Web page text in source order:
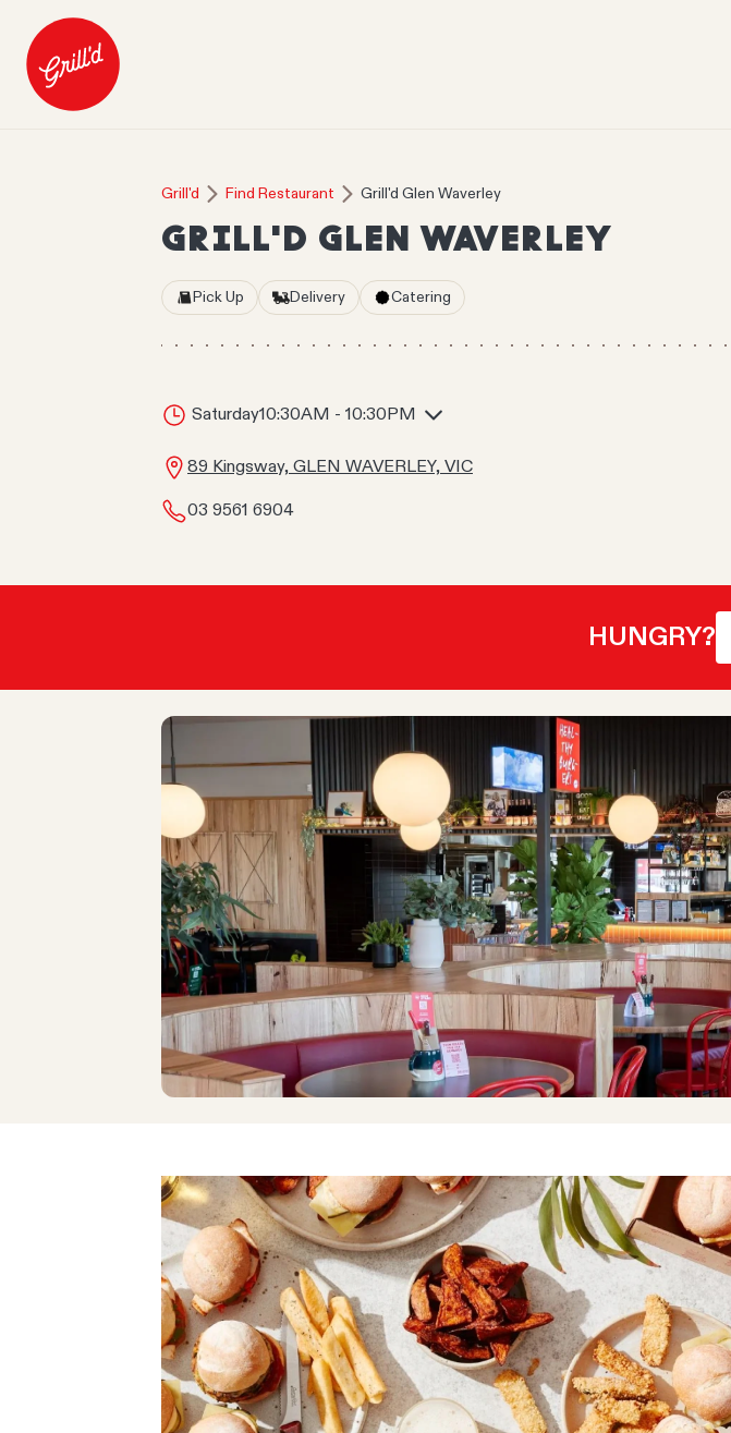
Grill'd Find Restaurant Grill'd Glen Waverley
GRILL'D GLEN WAVERLEY
Pick Up Delivery Catering
Saturday10:30AM - 10:30PM
89 Kingsway, GLEN WAVERLEY, VIC
03 9561 6904
HUNGRY?